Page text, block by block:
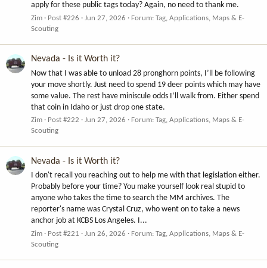
apply for these public tags today? Again, no need to thank me.
Zim Post #226 Jun 27, 2026 Forum: Tag, Applications, Maps & E-
Scouting
Nevada - Is it Worth it?
Now that I was able to unload 28 pronghorn points, I’ll be following
your move shortly. Just need to spend 19 deer points which may have
some value. The rest have miniscule odds I’ll walk from. Either spend
that coin in Idaho or just drop one state.
Zim Post #222 Jun 27, 2026 Forum: Tag, Applications, Maps & E-
Scouting
Nevada - Is it Worth it?
I don't recall you reaching out to help me with that legislation either.
Probably before your time? You make yourself look real stupid to
anyone who takes the time to search the MM archives. The
reporter's name was Crystal Cruz, who went on to take a news
anchor job at KCBS Los Angeles. I...
Zim Post #221 Jun 26, 2026 Forum: Tag, Applications, Maps & E-
Scouting